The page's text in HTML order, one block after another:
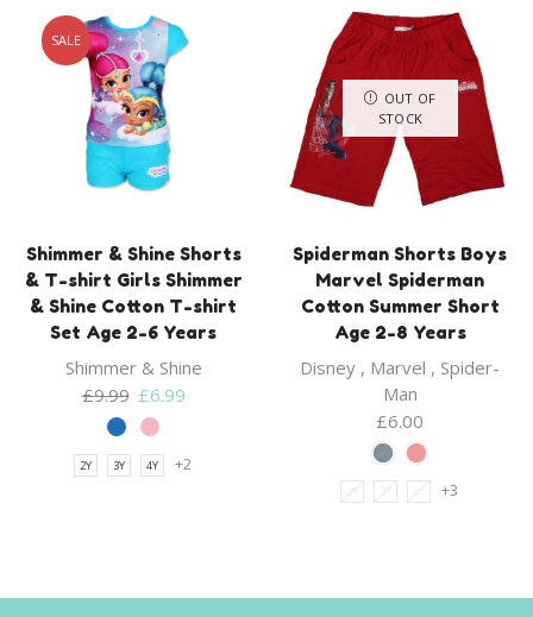
SALE
Shimmer & Shine Shorts
& T-shirt Girls Shimmer
& Shine Cotton T-shirt
Set Age 2-6 Years
Shimmer & Shine
£9.99 Original
price
£9.99.
£6.99Current
£6.99.
2Y 3Y 4Y +2
OUT OF
STOCK
Spiderman Shorts Boys
Marvel Spiderman
Cotton Summer Short
Age 2-8 Years
Disney , Marvel , Spider-
Man
£6.00
2Y 3Y 4Y +3